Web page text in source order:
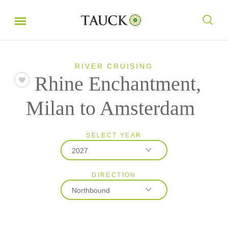
RIVER CRUISING
Rhine Enchantment,
Milan to Amsterdam
SELECT YEAR
2027
2026
2027
DIRECTION
Northbound